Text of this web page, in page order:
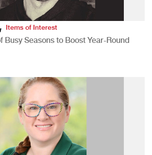
Items of Interest
Busy Seasons to Boost Year-Round